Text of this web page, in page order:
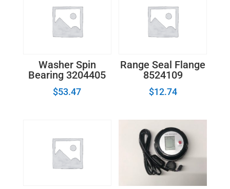
Washer Spin
Bearing 3204405
$53.47
Range Seal Flange
8524109
$12.74